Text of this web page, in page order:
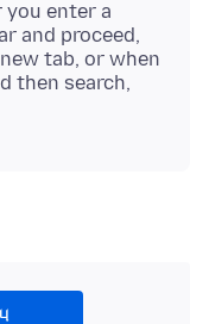
you enter a
and proceed,
tab, or when
then search,